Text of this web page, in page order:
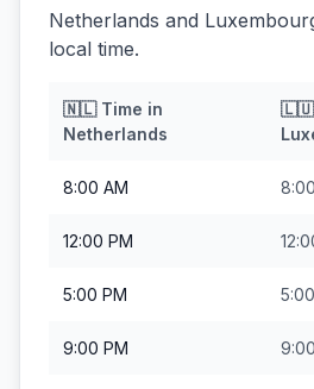
Netherlands and
local time.
🇳🇱Time in
Netherlands
🇱🇺
8:00 AM
12:00 PM
5:00 PM
9:00 PM